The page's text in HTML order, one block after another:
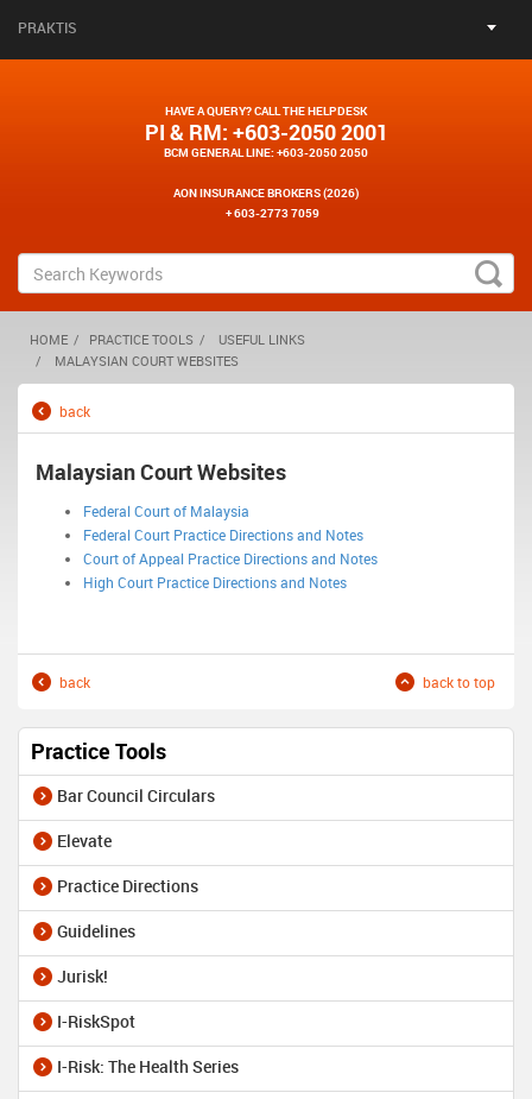
PRAKTIS
HAVE A QUERY? CALL THE HELPDESK
PI & RM: +603-2050 2001
BCM GENERAL LINE: +603-2050 2050
AON INSURANCE BROKERS (2026)
+ 603-2773 7059
HOME PRACTICE TOOLS
USEFUL LINKS
MALAYSIAN COURT WEBSITES
back
Malaysian Court Websites
Federal Court of Malaysia
Federal Court Practice Directions and Notes
Court of Appeal Practice Directions and Notes
High Court Practice Directions and Notes
back back to top
Practice Tools
Bar Council Circulars
Elevate
Practice Directions
Guidelines
Jurisk!
I-RiskSpot
I-Risk: The Health Series